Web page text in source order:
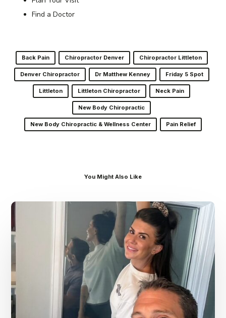
Find a Doctor
Back Pain Chiropractor Denver Chiropractor Littleton
Denver Chiropractor Dr Matthew Kenney Friday 5 Spot
Littleton Littleton Chiropractor Neck Pain
New Body Chiropractic
New Body Chiropractic & Wellness Center Pain Relief
You Might Also Like
Dr.
Kenney’s
Friday
5
Spot
–
July
31st